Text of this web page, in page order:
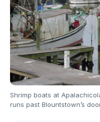
Shrimp boats at
runs past Blountstown’s